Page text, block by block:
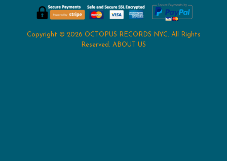
Copyright © 2026 OCTOPUS RECORDS NYC. All Rights
Reserved. ABOUT US